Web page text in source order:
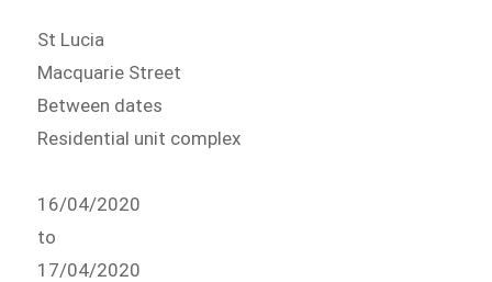
St Lucia
Macquarie Street
Between dates
Residential unit complex
16/04/2020
to
17/04/2020